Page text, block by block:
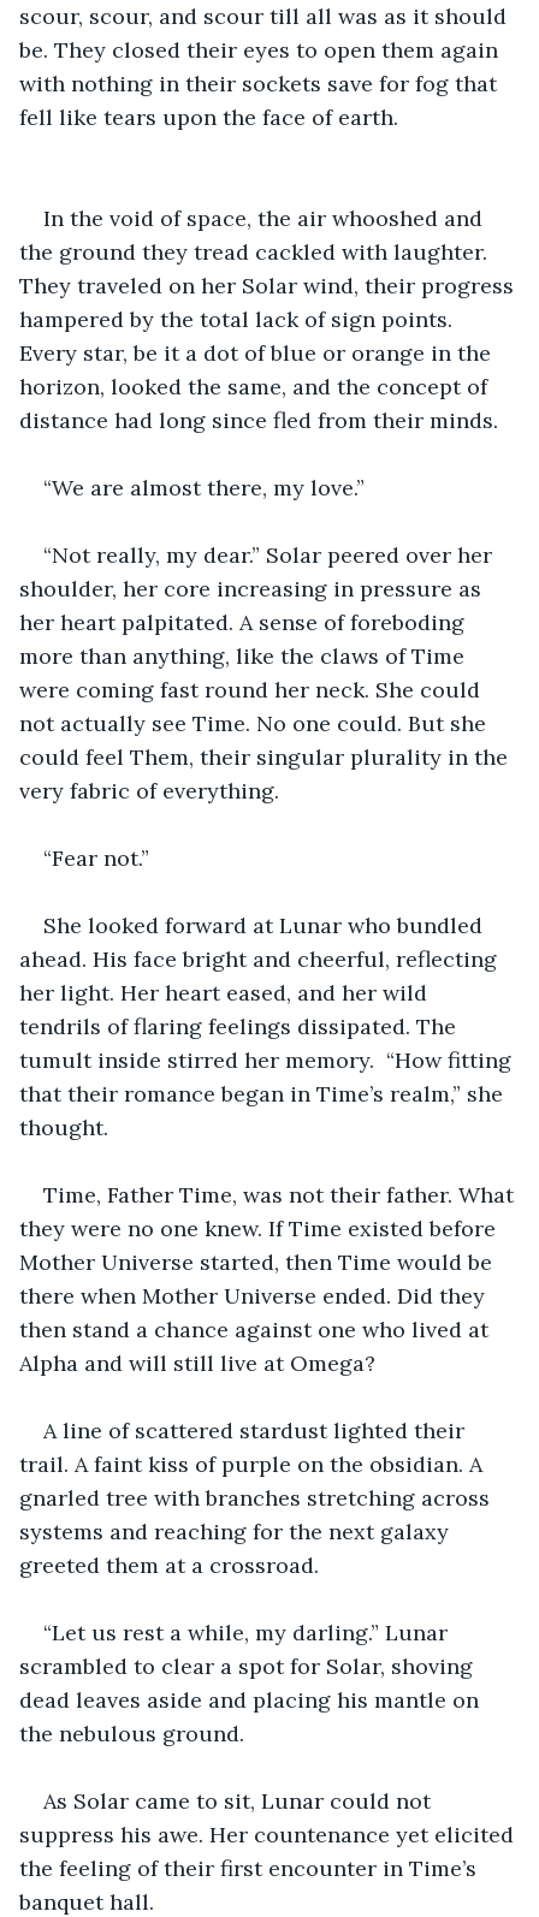
scour, scour, and scour till all was as it should
be. They closed their eyes to open them again
with nothing in their sockets save for fog that
fell like tears upon the face of earth.
In the void of space, the air whooshed and
the ground they tread cackled with laughter.
They traveled on her Solar wind, their progress
hampered by the total lack of sign points.
Every star, be it a dot of blue or orange in the
horizon, looked the same, and the concept of
distance had long since fled from their minds.
“We are almost there, my love.”
“Not really, my dear.” Solar peered over her
shoulder, her core increasing in pressure as
her heart palpitated. A sense of foreboding
more than anything, like the claws of Time
were coming fast round her neck. She could
not actually see Time. No one could. But she
could feel Them, their singular plurality in the
very fabric of everything.
“Fear not.”
She looked forward at Lunar who bundled
ahead. His face bright and cheerful, reflecting
her light. Her heart eased, and her wild
tendrils of flaring feelings dissipated. The
tumult inside stirred her memory.  “How fitting
that their romance began in Time’s realm,” she
thought.
Time, Father Time, was not their father. What
they were no one knew. If Time existed before
Mother Universe started, then Time would be
there when Mother Universe ended. Did they
then stand a chance against one who lived at
Alpha and will still live at Omega?
A line of scattered stardust lighted their
trail. A faint kiss of purple on the obsidian. A
gnarled tree with branches stretching across
systems and reaching for the next galaxy
greeted them at a crossroad.
“Let us rest a while, my darling.” Lunar
scrambled to clear a spot for Solar, shoving
dead leaves aside and placing his mantle on
the nebulous ground.
As Solar came to sit, Lunar could not
suppress his awe. Her countenance yet elicited
the feeling of their first encounter in Time’s
banquet hall.